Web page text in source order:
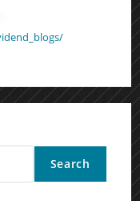
Search